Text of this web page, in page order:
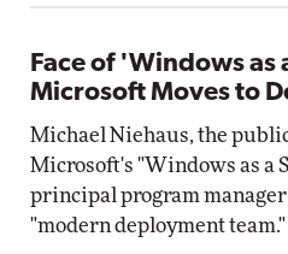
Face of 'Windows as
Microsoft Moves to
Michael Niehaus, the
Microsoft's "Windows as a
principal program manager
"modern deployment team."